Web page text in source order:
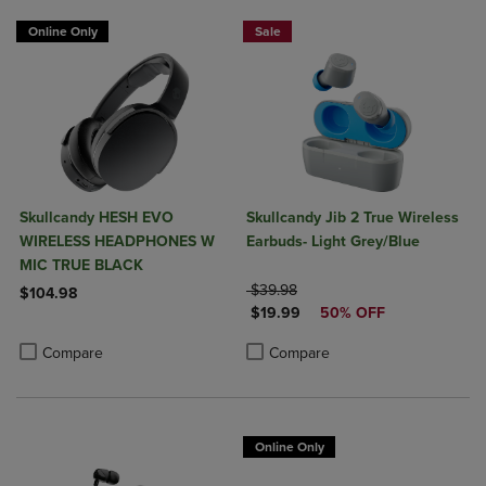
Online Only
Skullcandy HESH EVO
WIRELESS HEADPHONES W
MIC TRUE BLACK
$104.98
Compare
Product added, Select 2 to 4 Products to Compare, Items added
Product removed, Select 2 to 4 Products to Compare, Items added
Sale
Skullcandy Jib 2 True Wireless
Earbuds- Light Grey/Blue
ORIGINAL PRICE
$39.98
DISCOUNTED PRICE
$19.99 50% OFF
Compare
Product added, Select 2 to 4
Product removed, Select 2 to 4
Online Only